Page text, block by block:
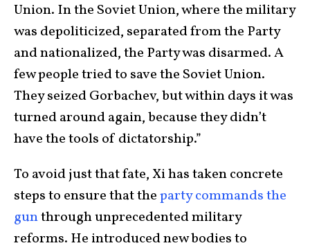
Union. In the Soviet Union, where the military
was depoliticized, separated from the Party
and nationalized, the Party was disarmed. A
few people tried to save the Soviet Union.
They seized Gorbachev, but within days it was
turned around again, because they didn’t
have the tools of dictatorship.”
To avoid just that fate, Xi has taken concrete
steps to ensure that theparty commands the
gunthrough unprecedented military
reforms. He introduced new bodies to